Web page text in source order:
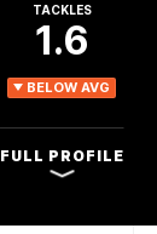
TACKLES
1.6
BELOW AVG
FULL PROFILE